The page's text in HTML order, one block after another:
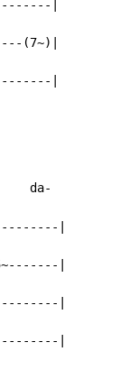
|
(7~)|
|
da-
|
|
|
|